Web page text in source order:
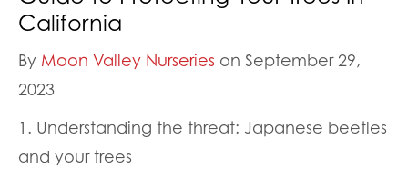
California
By Moon Valley Nurseries on September 29,
2023
1. Understanding the threat: Japanese beetles
and your trees